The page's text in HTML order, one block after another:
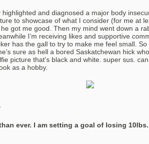
highlighted and diagnosed a major body
to showcase of what I consider (for me at
got me good. Then my mind went down a
I’m receiving likes and supportive
has the gall to try to make me feel small.
sure as hell a bored Saskatchewan hick
picture that’s black and white. super sus.
as a hobby.
ever. I am setting a goal of losing